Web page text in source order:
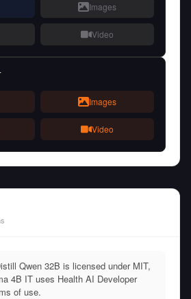
Images
Video
Images
Video
Qwen 32B is licensed under MIT,
4B IT uses Health AI Developer
of use.